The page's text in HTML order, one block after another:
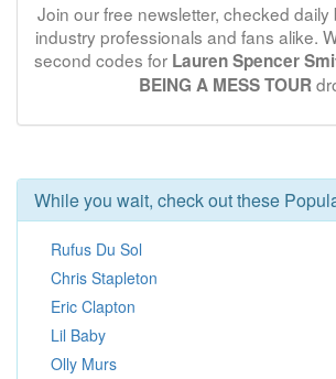
Join our free newsletter, checked
industry professionals and fans alike.
second codes for Lauren Spencer
BEING A MESS TOUR
While you wait, check out these
Rufus Du Sol
Chris Stapleton
Eric Clapton
Lil Baby
Olly Murs